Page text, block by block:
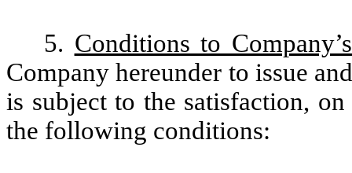
5. Conditions to
Company hereunder to issue
is subject to the satisfaction,
the following conditions: